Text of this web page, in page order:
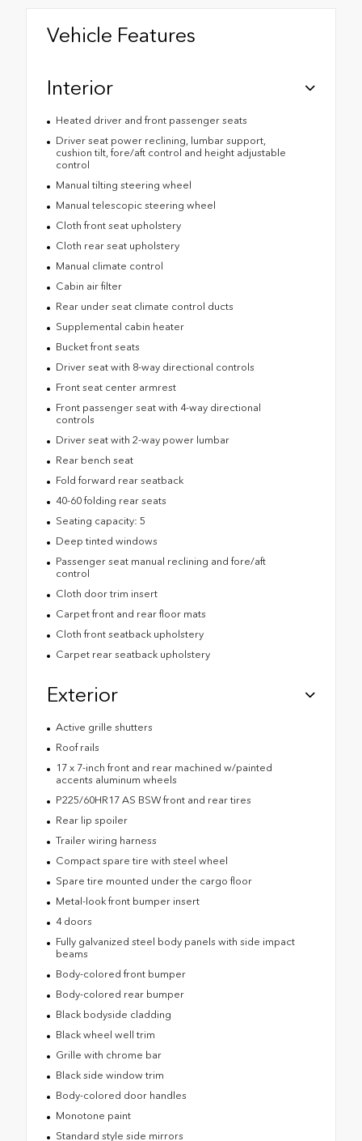
Vehicle Features
Interior
Heated driver and front passenger seats
Driver seat power reclining, lumbar support,
cushion tilt, fore/aft control and height adjustable
control
Manual tilting steering wheel
Manual telescopic steering wheel
Cloth front seat upholstery
Cloth rear seat upholstery
Manual climate control
Cabin air filter
Rear under seat climate control ducts
Supplemental cabin heater
Bucket front seats
Driver seat with 8-way directional controls
Front seat center armrest
Front passenger seat with 4-way directional
controls
Driver seat with 2-way power lumbar
Rear bench seat
Fold forward rear seatback
40-60 folding rear seats
Seating capacity: 5
Deep tinted windows
Passenger seat manual reclining and fore/aft
control
Cloth door trim insert
Carpet front and rear floor mats
Cloth front seatback upholstery
Carpet rear seatback upholstery
Exterior
Active grille shutters
Roof rails
17 x 7-inch front and rear machined w/painted
accents aluminum wheels
P225/60HR17 AS BSW front and rear tires
Rear lip spoiler
Trailer wiring harness
Compact spare tire with steel wheel
Spare tire mounted under the cargo floor
Metal-look front bumper insert
4 doors
Fully galvanized steel body panels with side impact
beams
Body-colored front bumper
Body-colored rear bumper
Black bodyside cladding
Black wheel well trim
Grille with chrome bar
Black side window trim
Body-colored door handles
Monotone paint
Standard style side mirrors